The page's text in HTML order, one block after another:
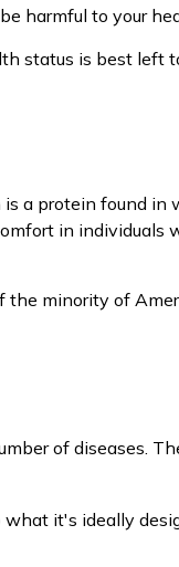
harmful to your
status is best left
a protein found in
in individuals
the minority of
of diseases.
it's ideally